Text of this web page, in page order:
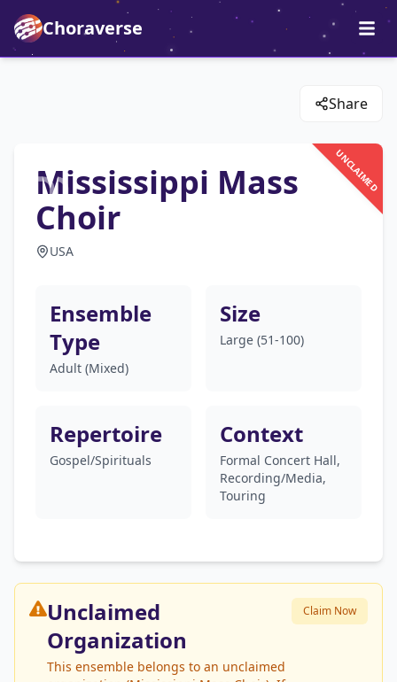
Choraverse
Share
UNCLAIMED
Mississippi Mass
Choir
USA
Ensemble
Type
Adult (Mixed)
Size
Large (51-100)
Repertoire
Gospel/Spirituals
Context
Formal Concert Hall,
Recording/Media,
Touring
Unclaimed
Organization
This ensemble belongs to an unclaimed
Claim Now